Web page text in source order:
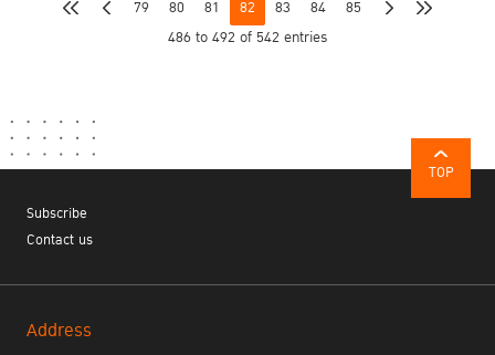
79 80 81 82 83 84
85
486 to 492 of 542 entries
TOP
Subscribe
Contact us
Address